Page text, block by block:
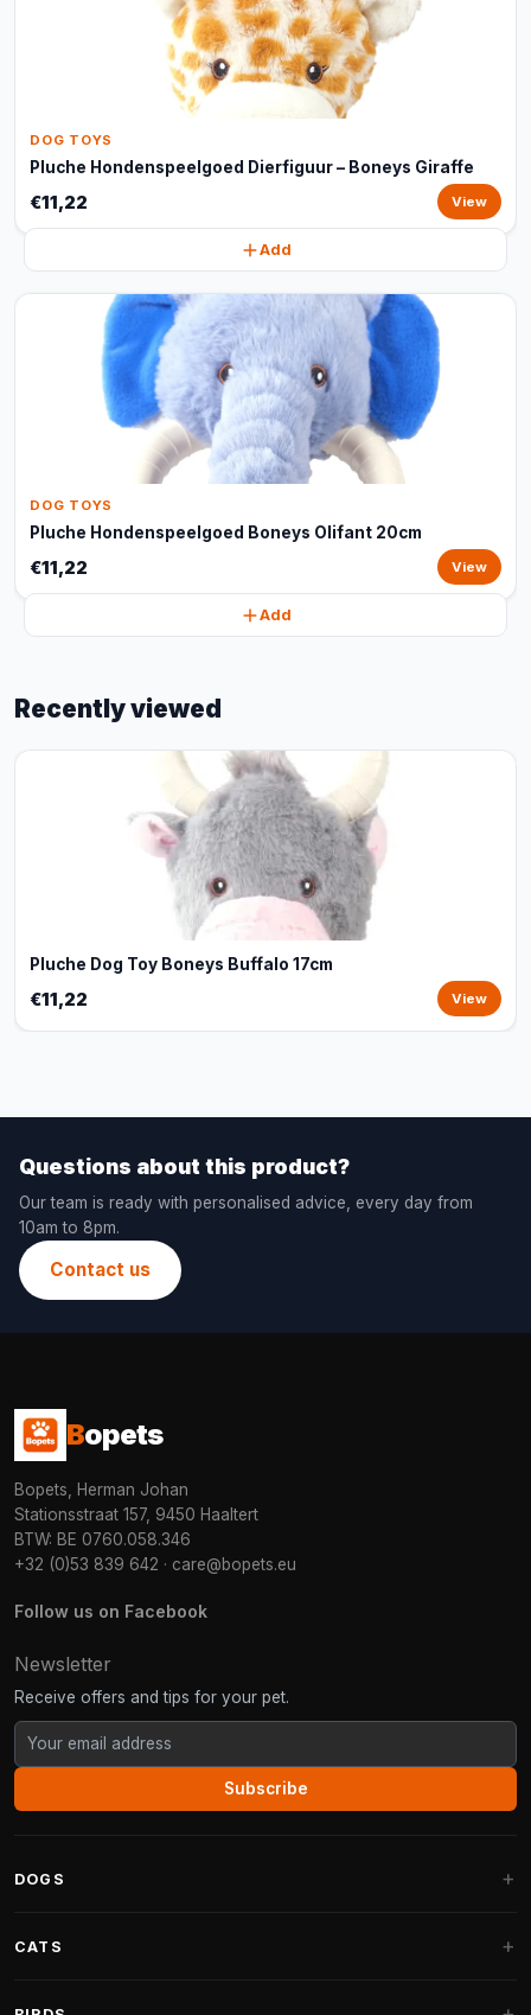
DOG TOYS
Pluche Hondenspeelgoed Dierfiguur – Boneys Giraffe
€11,22 View
Add
DOG TOYS
Pluche Hondenspeelgoed Boneys Olifant 20cm
€11,22 View
Add
Recently viewed
Pluche Dog Toy Boneys Buffalo 17cm
€11,22 View
Questions about this product?
Our team is ready with personalised advice, every day from
10am to 8pm.
Contact us
Bopets
Bopets, Herman Johan
Stationsstraat 157, 9450 Haaltert
BTW: BE 0760.058.346
+32 (0)53 839 642 · care@bopets.eu
Follow us on Facebook
Newsletter
Receive offers and tips for your pet.
Subscribe
DOGS
CATS